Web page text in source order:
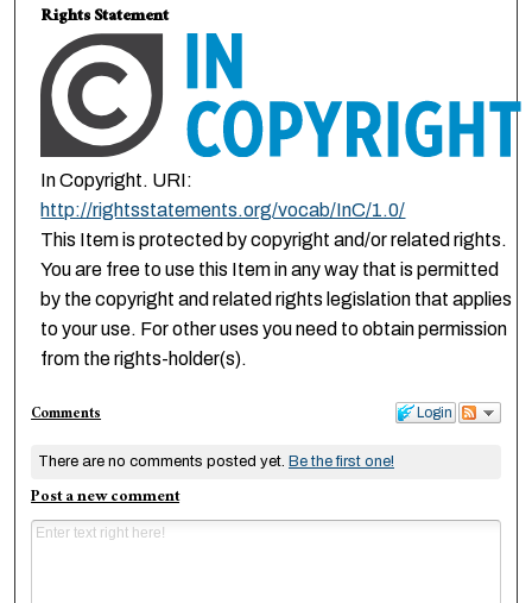
Rights Statement
In Copyright. URI:
http://rightsstatements.org/vocab/InC/1.0/
This Item is protected by copyright and/or related rights.
You are free to use this Item in any way that is permitted
by the copyright and related rights legislation that applies
to your use. For other uses you need to obtain permission
from the rights-holder(s).
Login
Comments
There are no comments posted yet. Be the first one!
Post a new comment